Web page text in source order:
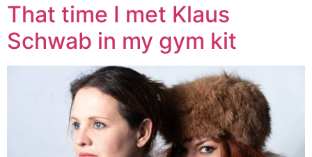
That time I met Klaus
Schwab in my gym kit